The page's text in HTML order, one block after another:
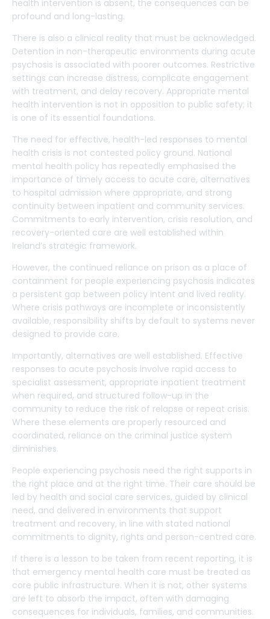
health intervention is absent, the consequences can be
profound and long-lasting.
There is also a clinical reality that must be acknowledged.
Detention in non-therapeutic environments during acute
psychosis is associated with poorer outcomes. Restrictive
settings can increase distress, complicate engagement
with treatment, and delay recovery. Appropriate mental
health intervention is not in opposition to public safety; it
is one of its essential foundations.
The need for effective, health-led responses to mental
health crisis is not contested policy ground. National
mental health policy has repeatedly emphasised the
importance of timely access to acute care, alternatives
to hospital admission where appropriate, and strong
continuity between inpatient and community services.
Commitments to early intervention, crisis resolution, and
recovery-oriented care are well established within
Ireland’s strategic framework.
However, the continued reliance on prison as a place of
containment for people experiencing psychosis indicates
a persistent gap between policy intent and lived reality.
Where crisis pathways are incomplete or inconsistently
available, responsibility shifts by default to systems never
designed to provide care.
Importantly, alternatives are well established. Effective
responses to acute psychosis involve rapid access to
specialist assessment, appropriate inpatient treatment
when required, and structured follow-up in the
community to reduce the risk of relapse or repeat crisis.
Where these elements are properly resourced and
coordinated, reliance on the criminal justice system
diminishes.
People experiencing psychosis need the right supports in
the right place and at the right time. Their care should be
led by health and social care services, guided by clinical
need, and delivered in environments that support
treatment and recovery, in line with stated national
commitments to dignity, rights and person-centred care.
If there is a lesson to be taken from recent reporting, it is
that emergency mental health care must be treated as
core public infrastructure. When it is not, other systems
are left to absorb the impact, often with damaging
consequences for individuals, families, and communities.